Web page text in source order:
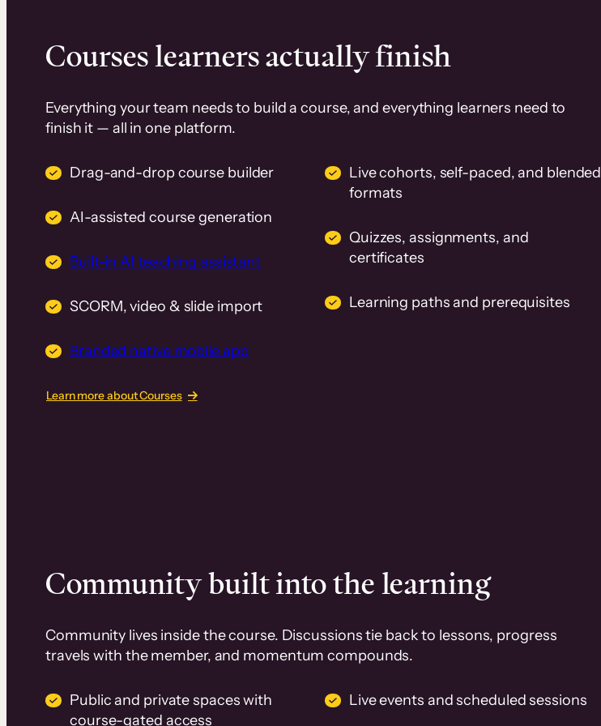
Courses learners actually finish
Everything your team needs to build a course, and everything learners need to
finish it — all in one platform.
Drag-and-drop course builder
AI-assisted course generation
Built-in AI teaching assistant
SCORM, video & slide import
Branded native mobile app
Live cohorts, self-paced, and blended
formats
Quizzes, assignments, and
certificates
Learning paths and prerequisites
Learn more about Courses
Community built into the learning
Community lives inside the course. Discussions tie back to lessons, progress
travels with the member, and momentum compounds.
Public and private spaces with
course-gated access
Live events and scheduled sessions